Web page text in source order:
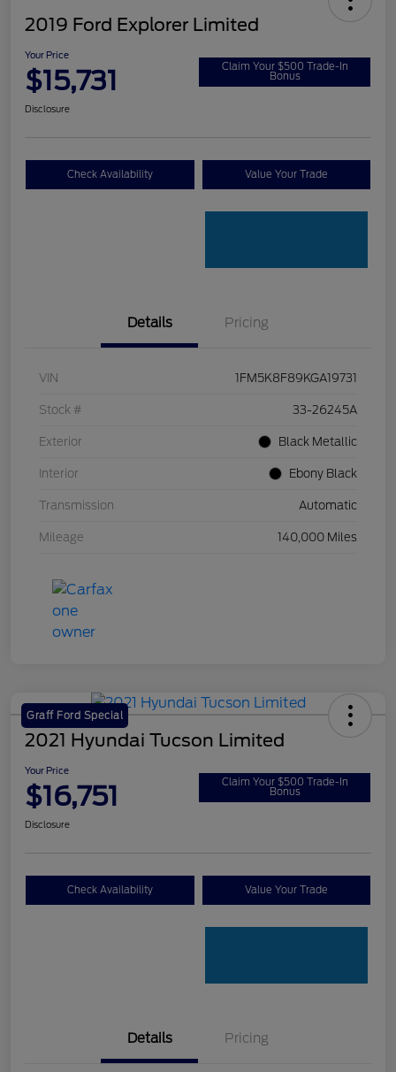
2019 Ford Explorer Limited
Your Price
$15,731 Claim Your $500 Trade-In
Bonus
Disclosure
Check Availability Value Your Trade
Details Pricing
VIN 1FM5K8F89KGA19731
Stock # 33-26245A
Exterior Black Metallic
Interior Ebony Black
Transmission Automatic
Mileage 140,000 Miles
Graff Ford Special
2021 Hyundai Tucson Limited
Your Price
$16,751 Claim Your $500 Trade-In
Bonus
Disclosure
Check Availability Value Your Trade
Details Pricing